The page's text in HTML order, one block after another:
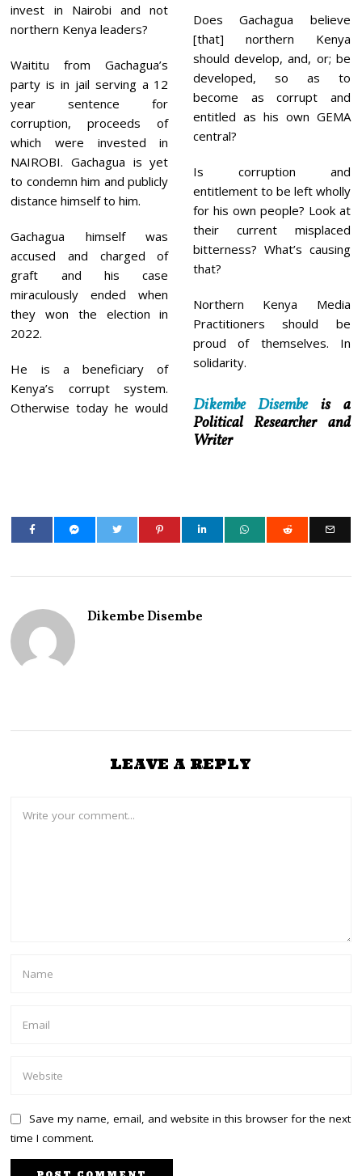
invest in Nairobi and not
northern Kenya leaders?
Waititu from Gachagua’s
party is in jail serving a 12
year sentence for
corruption, proceeds of
which were invested in
NAIROBI. Gachagua is yet
to condemn him and publicly
distance himself to him.
Gachagua himself was
accused and charged of
graft and his case
miraculously ended when
they won the election in
2022.
He is a beneficiary of
Kenya’s corrupt system.
Otherwise today he would
Does Gachagua believe
[that] northern Kenya
should develop, and, or; be
developed, so as to
become as corrupt and
entitled as his own GEMA
central?
Is corruption and
entitlement to be left wholly
for his own people? Look at
their current misplaced
bitterness? What’s causing
that?
Northern Kenya Media
Practitioners should be
proud of themselves. In
solidarity.
Dikembe Disembeis a
Political Researcher and
Writer
Dikembe Disembe
LEAVE A REPLY
Save my name, email, and website in this browser for the next
time I comment.